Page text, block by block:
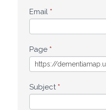
Email *
Page *
Subject*